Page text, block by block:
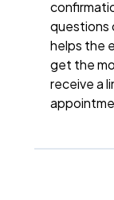
questions
helps the
get the
receive a